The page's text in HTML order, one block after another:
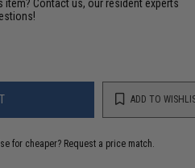
item? Contact us, our resident experts
ADD TO
for cheaper? Request a price match.